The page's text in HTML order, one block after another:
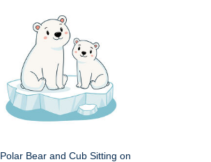
Polar Bear and Cub Sitting on